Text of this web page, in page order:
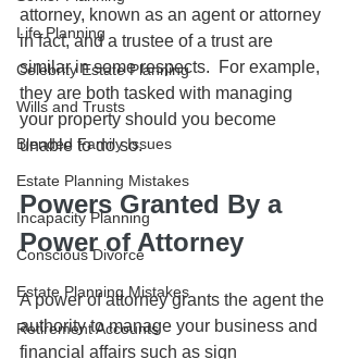
Life Planning
Celebrity Estate Planning
Wills and Trusts
Blended Family Issues
Estate Planning Mistakes
Incapacity Planning
Conscious Divorce
Estate Planning Mistakes
Retirement Accounts
attorney, known as an agent or attorney
in fact, and a trustee of a trust are
similar in some respects.  For example,
they are both tasked with managing
your property should you become
unable to do so.
Powers Granted By a
Power of Attorney
A power of attorney grants the agent the
authority to manage your business and
financial affairs such as sign